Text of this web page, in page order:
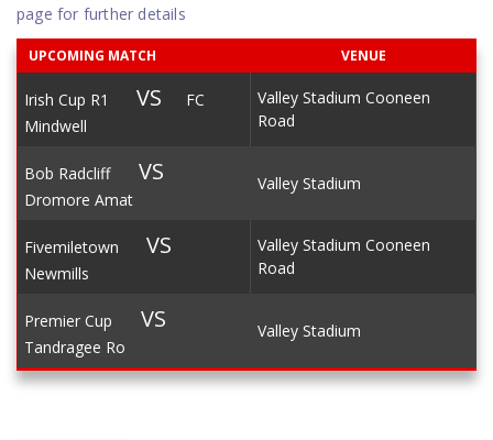
page for further details
UPCOMING MATCH VENUE
Irish Cup R1 VS
FC
Mindwell
Valley Stadium Cooneen
Road
Bob Radcliff VS
Dromore Amat
Valley Stadium
Fivemiletown VS
Newmills
Valley Stadium Cooneen
Road
Premier Cup VS
Tandragee Ro
Valley Stadium